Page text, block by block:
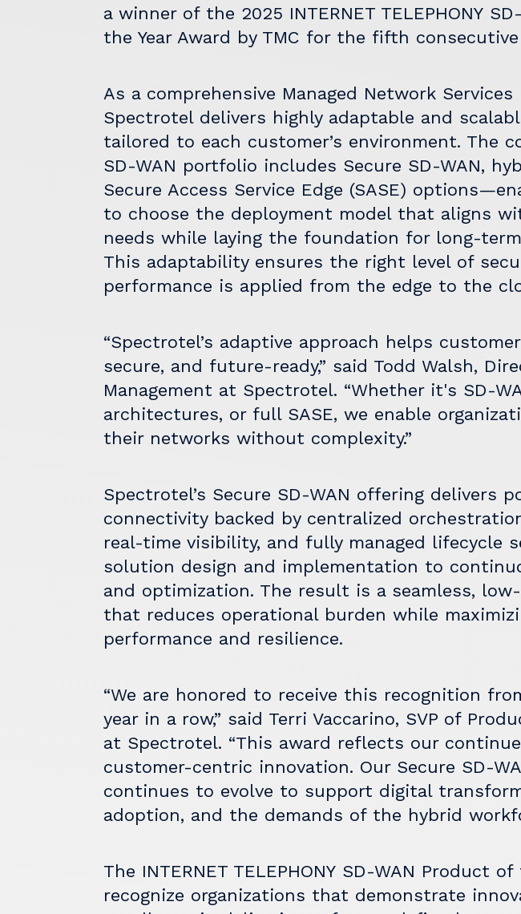
a winner of the 2025 INTERNET TELEPHONY
the Year Award by TMC for the fifth consecutive
As a comprehensive Managed Network Services
Spectrotel delivers highly adaptable and
tailored to each customer’s environment. The
SD-WAN portfolio includes Secure SD-WAN,
Secure Access Service Edge (SASE)
to choose the deployment model that aligns
needs while laying the foundation for long-
This adaptability ensures the right level of
performance is applied from the edge to the
“Spectrotel’s adaptive approach helps
secure, and future-ready,” said Todd Walsh,
Management at Spectrotel. “Whether it's SD-
architectures, or full SASE, we enable
their networks without complexity.”
Spectrotel’s Secure SD-WAN offering delivers
connectivity backed by centralized
real-time visibility, and fully managed lifecycle
solution design and implementation to
and optimization. The result is a seamless,
that reduces operational burden while
performance and resilience.
“We are honored to receive this recognition
year in a row,” said Terri Vaccarino, SVP of
at Spectrotel. “This award reflects our
customer-centric innovation. Our Secure SD-
continues to evolve to support digital
adoption, and the demands of the hybrid
The INTERNET TELEPHONY SD-WAN Product of
recognize organizations that demonstrate